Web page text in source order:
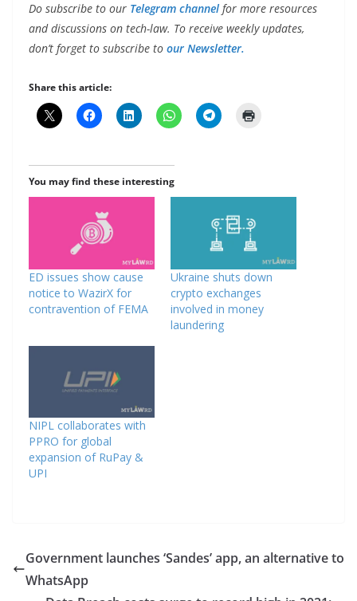
Do subscribe to our Telegram channel for more resources
and discussions on tech-law. To receive weekly updates,
don’t forget to subscribe to our Newsletter.
Share this article:
You may find these interesting
ED issues show cause
notice to WazirX for
contravention of FEMA
Ukraine shuts down
crypto exchanges
involved in money
laundering
NIPL collaborates with
PPRO for global
expansion of RuPay &
UPI
Government launches ‘Sandes’ app, an alternative to
WhatsApp